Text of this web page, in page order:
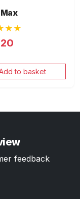
to basket
feedback